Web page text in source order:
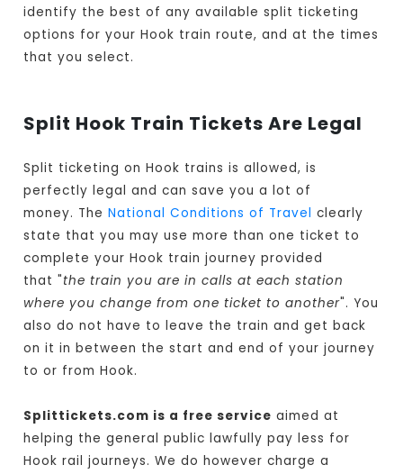
identify the best of any available split ticketing
options for your Hook train route, and at the times
that you select.
Split Hook Train Tickets Are Legal
Split ticketing on Hook trains is allowed, is
perfectly legal and can save you a lot of
money. TheNational Conditions of Travel clearly
state that you may use more than one ticket to
complete your Hook train journey provided
that "the train you are in calls at each station
where you change from one ticket to another". You
also do not have to leave the train and get back
on it in between the start and end of your journey
to or from Hook.
Splittickets.com is a free service aimed at
helping the general public lawfully pay less for
Hook rail journeys. We do however charge a